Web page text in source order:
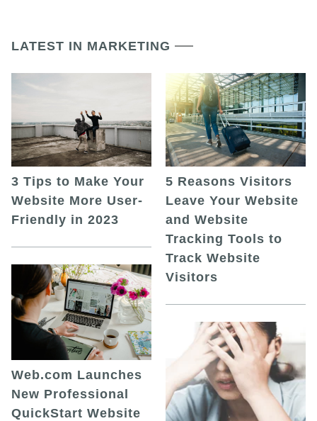
LATEST IN MARKETING
3 Tips to Make Your
Website More User-
Friendly in 2023
Web.com Launches
New Professional
QuickStart Website
5 Reasons Visitors
Leave Your Website
and Website
Tracking Tools to
Track Website
Visitors